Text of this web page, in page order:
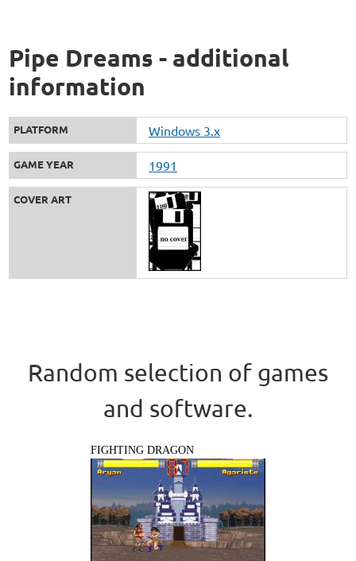
Pipe Dreams - additional
information
PLATFORM Windows 3.x
GAME YEAR 1991
COVER ART
Random selection of games
and software.
FIGHTING DRAGON